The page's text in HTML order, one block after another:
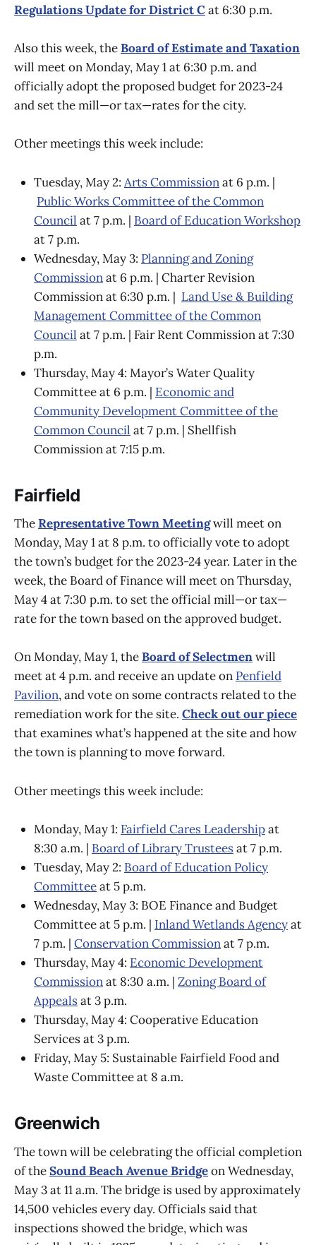
Regulations Update for District Cat 6:30 p.m.
Also this week, theBoard of Estimate and Taxation
will meet on Monday, May 1 at 6:30 p.m. and
officially adopt the proposed budget for 2023-24
and set the mill—or tax—rates for the city.
Other meetings this week include:
Tuesday, May 2: Arts Commissionat 6 p.m. |
Public Works Committee of the Common
Council at 7 p.m. | Board of Education Workshop
at 7 p.m.
Wednesday, May 3: Planning and Zoning
Commissionat 6 p.m. | Charter Revision
Commission at 6:30 p.m. | Land Use & Building
Management Committee of the Common
Council at 7 p.m. | Fair Rent Commission at 7:30
p.m.
Thursday, May 4: Mayor’s Water Quality
Committee at 6 p.m. | Economic and
Community Development Committee of the
Common Council at 7 p.m. | Shellfish
Commission at 7:15 p.m.
Fairfield
TheRepresentative Town Meetingwill meet on
Monday, May 1 at 8 p.m. to officially vote to adopt
the town’s budget for the 2023-24 year. Later in the
week, the Board of Finance will meet on Thursday,
May 4 at 7:30 p.m. to set the official mill—or tax—
rate for the town based on the approved budget.
On Monday, May 1, theBoard of Selectmenwill
meet at 4 p.m. and receive an update on Penfield
Pavilion, and vote on some contracts related to the
remediation work for the site. Check out our piece
that examines what’s happened at the site and how
the town is planning to move forward.
Other meetings this week include:
Monday, May 1: Fairfield Cares Leadershipat
8:30 a.m. | Board of Library Trusteesat 7 p.m.
Tuesday, May 2: Board of Education Policy
Committeeat 5 p.m.
Wednesday, May 3: BOE Finance and Budget
Committee at 5 p.m. | Inland Wetlands Agencyat
7 p.m. | Conservation Commissionat 7 p.m.
Thursday, May 4: Economic Development
Commissionat 8:30 a.m. | Zoning Board of
Appealsat 3 p.m.
Thursday, May 4: Cooperative Education
Services at 3 p.m.
Friday, May 5: Sustainable Fairfield Food and
Waste Committee at 8 a.m.
Greenwich
The town will be celebrating the official completion
of theSound Beach Avenue Bridgeon Wednesday,
May 3 at 11 a.m. The bridge is used by approximately
14,500 vehicles every day. Officials said that
inspections showed the bridge, which was